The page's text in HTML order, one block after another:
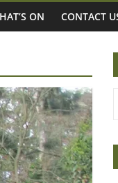
ON CONTACT